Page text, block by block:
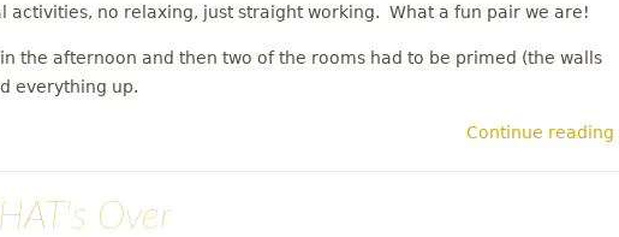
activities, no relaxing, just straight working. What a fun pair we are!
the afternoon and then two of the rooms had to be primed (the walls
everything up.
Continue reading
Over